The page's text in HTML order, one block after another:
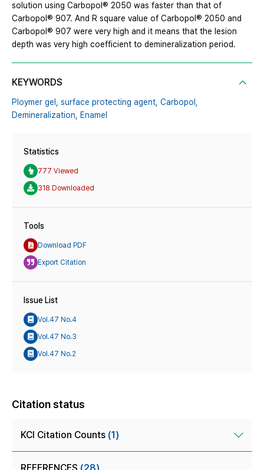
solution using Carbopol® 2050 was faster than that of
Carbopol® 907. And R square value of Carbopol® 2050 and
Carbopol® 907 were very high and it means that the lesion
depth was very high coefficient to demineralization period.
KEYWORDS
Ploymer gel, surface protecting agent, Carbopol,
Demineralization, Enamel
Statistics
777 Viewed
318 Downloaded
Tools
Download PDF
Export Citation
Issue List
Vol.47 No.4
Vol.47 No.3
Vol.47 No.2
Citation status
KCI Citation Counts (1)